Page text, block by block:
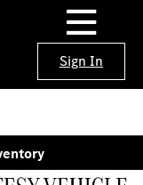
Sign In